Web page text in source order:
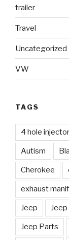
trailer
Travel
Uncategorized
VW
TAGS
4 hole
Autism
Cherokee
exhaust
Jeep
Jeep Parts